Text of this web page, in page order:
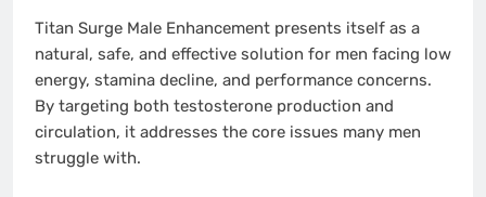
Titan Surge Male Enhancement presents itself as a
natural, safe, and effective solution for men facing low
energy, stamina decline, and performance concerns.
By targeting both testosterone production and
circulation, it addresses the core issues many men
struggle with.